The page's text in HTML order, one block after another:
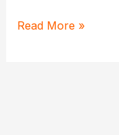
Eternal
Read More »